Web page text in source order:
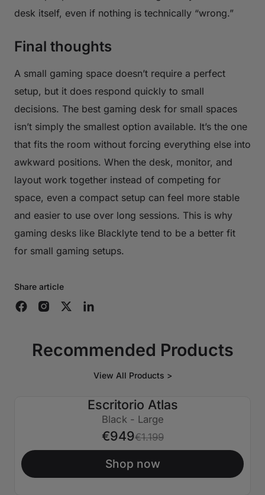
desk itself, even if nothing is technically “wrong.”
Final thoughts
A small gaming space doesn’t require a perfect
setup, but it does respond quickly to small
decisions. The best gaming desk for small spaces
isn’t simply the smallest option available. It’s the one
that fits the room without forcing everything else into
awkward positions. When the desk, monitor, and
layout work together instead of competing for
space, even a compact setup can feel more stable
and easier to use over long sessions. This is why
gaming desks like Blacklyte tend to be a better fit
for small gaming setups.
Share article
Recommended Products
View All Products >
€250 APAGADO
Escritorio Atlas
Black - Large
€949€1.199
Shop now